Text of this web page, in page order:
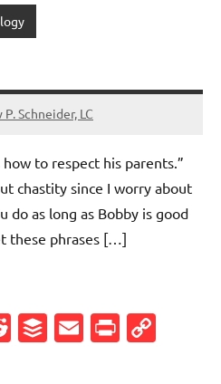
Schneider, LC
to respect his parents.”
chastity since I worry about
do as long as Bobby is good
these phrases […]
Reddit
Buffer
Email